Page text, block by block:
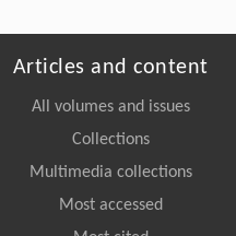
Articles and content
All volumes and issues
Collections
Multimedia collections
Most accessed